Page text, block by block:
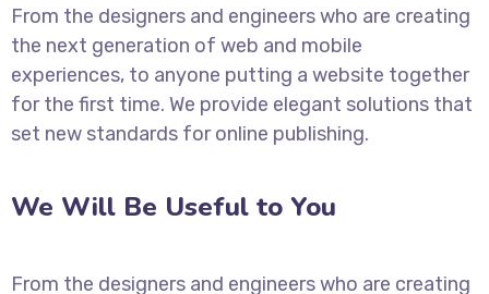
From the designers and engineers who are creating
the next generation of web and mobile
experiences, to anyone putting a website together
for the first time. We provide elegant solutions that
set new standards for online publishing.
We Will Be Useful to You
From the designers and engineers who are creating